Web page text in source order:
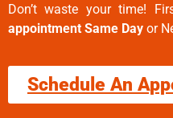
Don’t waste your time!
appointment Same Day or
Schedule An